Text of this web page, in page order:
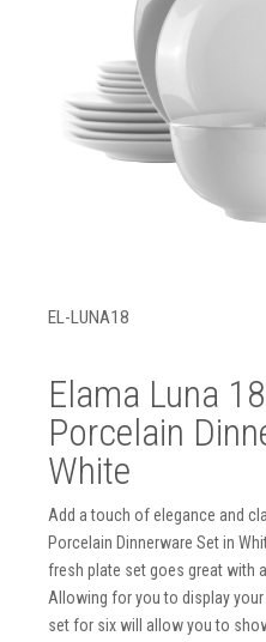
EL-LUNA18
Elama Luna
Porcelain
White
Add a touch of elegance and
Porcelain Dinnerware Set in
fresh plate set goes great with
Allowing for you to display
set for six will allow you to